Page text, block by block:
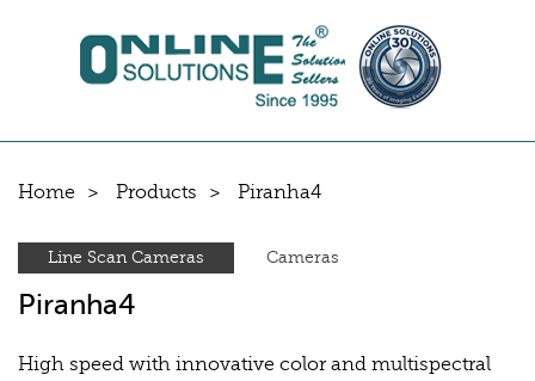
Home Products Piranha4
Line Scan Cameras Cameras
Piranha4
High speed with innovative color and multispectral